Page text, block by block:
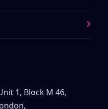
1, Block M 46,